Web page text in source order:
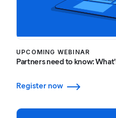
UPCOMING WEBINAR
Partners need to know:
Register now